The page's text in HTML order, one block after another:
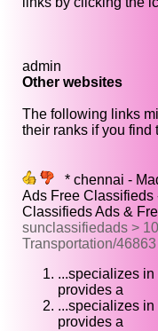
admin
Other websites
The following links
their ranks if you find
* chennai -
Ads Free Classifieds
Classifieds Ads &
sunclassifiedads >
Transportation/46863
...specializes
provides a
...specializes
provides a